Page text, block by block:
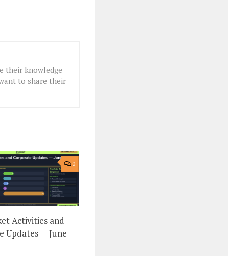
their knowledge
to share their
0
Activities and
Updates — June